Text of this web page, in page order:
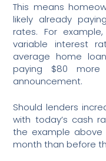
This means
likely already
rates. For
variable interest
average home
paying $80
announcement.
Should lenders
with today’s cash
the example
month than before